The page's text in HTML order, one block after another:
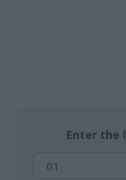
Enter the